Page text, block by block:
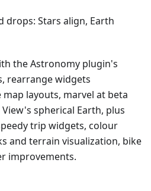
drops: Stars align, Earth
the Astronomy plugin's
rearrange widgets
layouts, marvel at beta
spherical Earth, plus
trip widgets, colour
and terrain visualization, bike
improvements.